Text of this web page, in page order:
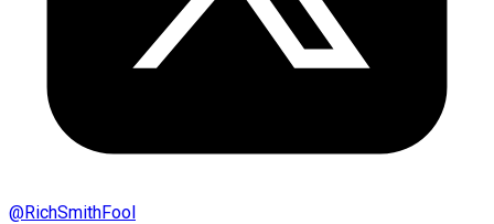
@RichSmithFool